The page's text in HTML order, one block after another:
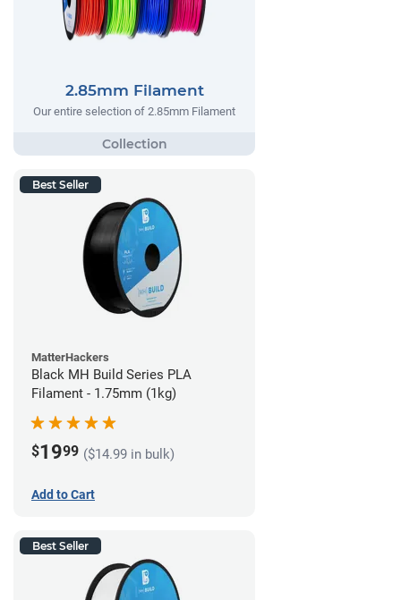
2.85mm Filament
Our entire selection of 2.85mm Filament
Best Seller
MatterHackers
Black MH Build Series PLA
Filament - 1.75mm (1kg)
$1999 ($14.99 in bulk)
Add to Cart
Best Seller